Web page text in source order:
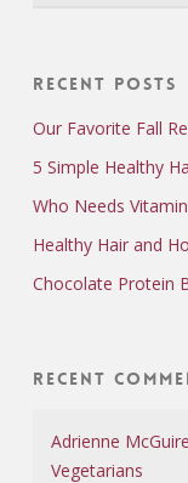
Recent Posts
Our Favorite Fall
5 Simple Healthy
Who Needs
Healthy Hair and
Chocolate Protein
Recent
Adrienne McGuire
Vegetarians